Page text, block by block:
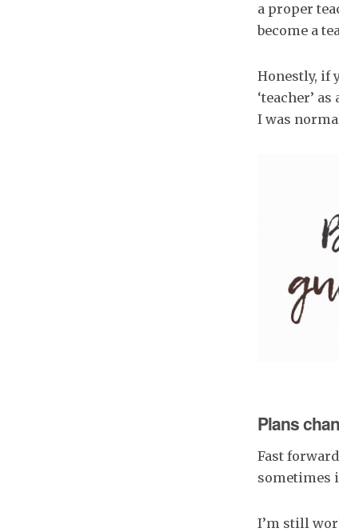
a proper
become a
Honestly, if
‘teacher’
I was
Plans
Fast
sometimes
I’m still